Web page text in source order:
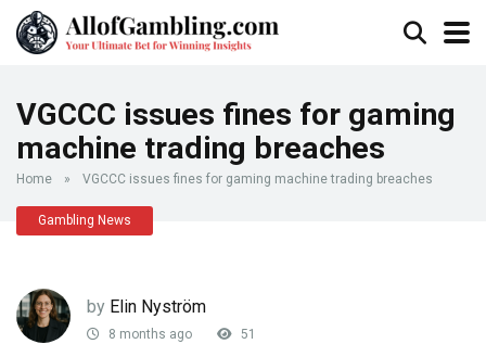
VGCCC issues fines for gaming
machine trading breaches
Home » VGCCC issues fines for gaming machine trading breaches
Gambling News
by Elin Nyström
8 months ago 51